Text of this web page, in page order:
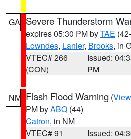
GA Severe Thunderstorm
expires 05:30 PM byTAE
Lowndes, Lanier, Brooks, in
VTEC# 266
(CON)
Issued:
PM
NM Flash Flood Warning (
PM byABQ (44)
Catron, in NM
VTEC# 91
Issued: